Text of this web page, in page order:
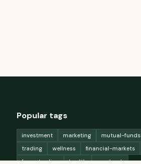
Popular tags
investment marketing
mutual-funds
trading
wellness financial-markets
forex-trading
health macbook